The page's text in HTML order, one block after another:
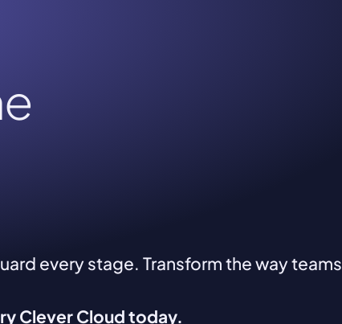
every stage. Transform the way teams
Clever Cloud today.